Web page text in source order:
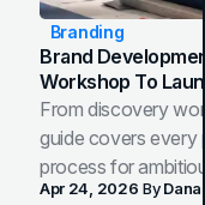
Branding
Brand
Workshop To
From discovery
guide covers every
process for
Apr 24, 2026 ByDana